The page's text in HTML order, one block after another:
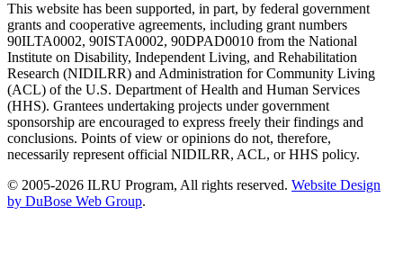
This website has been supported, in part, by federal government
grants and cooperative agreements, including grant numbers
90ILTA0002, 90ISTA0002, 90DPAD0010 from the National
Institute on Disability, Independent Living, and Rehabilitation
Research (NIDILRR) and Administration for Community Living
(ACL) of the U.S. Department of Health and Human Services
(HHS). Grantees undertaking projects under government
sponsorship are encouraged to express freely their findings and
conclusions. Points of view or opinions do not, therefore,
necessarily represent official NIDILRR, ACL, or HHS policy.
© 2005-2026 ILRU Program, All rights reserved. Website Design
by DuBose Web Group.